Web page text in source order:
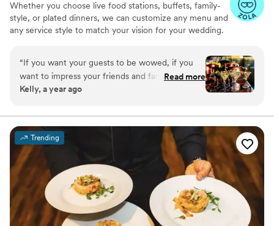
Whether you choose live food stations, buffets, family-
style, or plated dinners, we can customize any menu and
any service style to match your vision for your wedding.
“If you want your guests to be wowed, if you
want to impress your friends and family with an
unbelievable food EXPERIENCE, then The
amazing selection of food stations for you to
pick from and the desserts are phenomenal!
Also very reasonably priced! I can't say enough
great things about them! Highly recommend!
”
Read more
Kelly, a year ago
Trending